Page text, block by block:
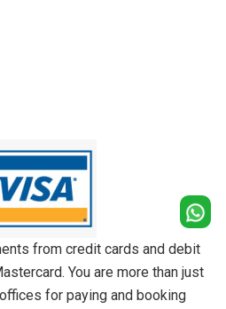
from credit cards and debit
You are more than just
for paying and booking